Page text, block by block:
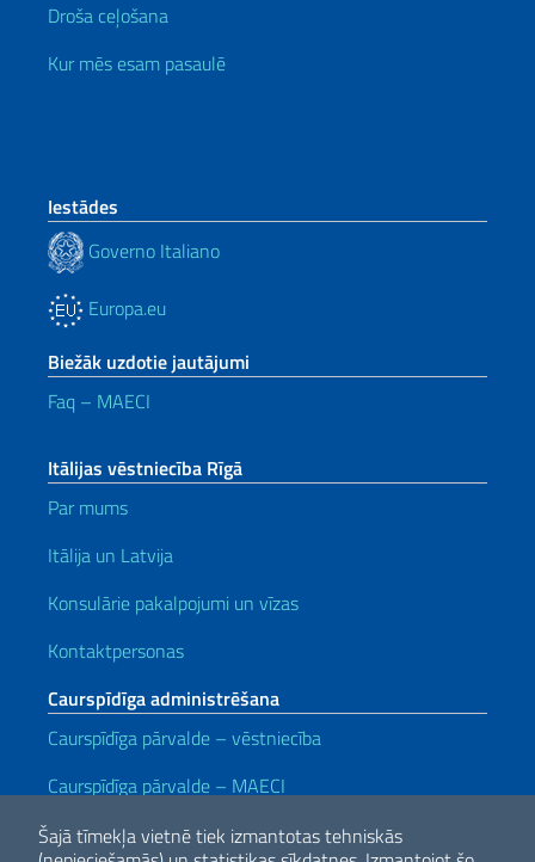
Šajā tīmekļa vietnē tiek izmantotas tehniskās
Droša ceļošana
Kur mēs esam pasaulē
Iestādes
Governo Italiano
Europa.eu
Biežāk uzdotie jautājumi
Faq – MAECI
Itālijas vēstniecība Rīgā
Par mums
Itālija un Latvija
Konsulārie pakalpojumi un vīzas
Kontaktpersonas
Caurspīdīga administrēšana
Caurspīdīga pārvalde – vēstniecība
Caurspīdīga pārvalde – MAECI
Noderīgas saites